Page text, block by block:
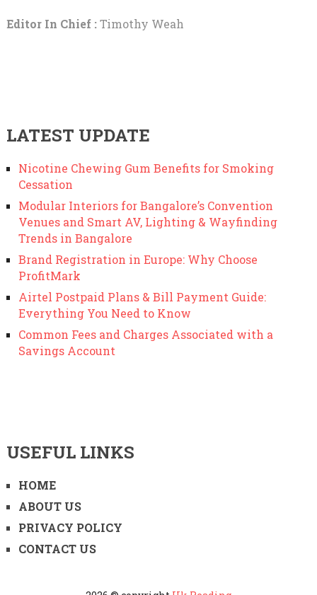
Editor In Chief :Timothy Weah
LATEST UPDATE
Nicotine Chewing Gum Benefits for Smoking
Cessation
Modular Interiors for Bangalore’s Convention
Venues and Smart AV, Lighting & Wayfinding
Trends in Bangalore
Brand Registration in Europe: Why Choose
ProfitMark
Airtel Postpaid Plans & Bill Payment Guide:
Everything You Need to Know
Common Fees and Charges Associated with a
Savings Account
USEFUL LINKS
HOME
ABOUT US
PRIVACY POLICY
CONTACT US